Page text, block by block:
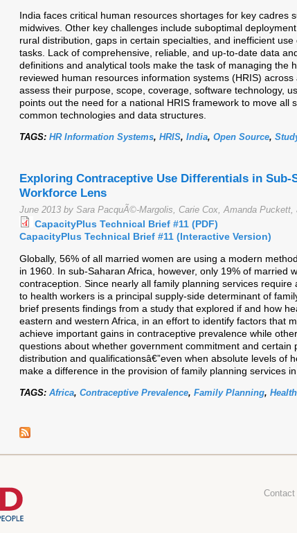
India faces critical human resources shortages for key cadres
midwives. Other key challenges include suboptimal
rural distribution, gaps in certain specialties, and inefficient
tasks. Lack of comprehensive, reliable, and up-to-date data
definitions and analytical tools make the task of managing the
reviewed human resources information systems (HRIS)
assess their purpose, scope, coverage, software technology,
points out the need for a national HRIS framework to move all
common technologies and data structures.
TAGS: HR Information Systems, HRIS, India, Open Source,
Exploring Contraceptive Use Differentials in Sub-
Workforce Lens
June 2013 by Sara PacquÃ©-Margolis, Carie Cox, Amanda Puckett,
CapacityPlus Technical Brief #11 (PDF)
CapacityPlus Technical Brief #11 (Interactive Version)
Globally, 56% of all married women are using a modern
in 1960. In sub-Saharan Africa, however, only 19% of married
contraception. Since nearly all family planning services
to health workers is a principal supply-side determinant of
brief presents findings from a study that explored if and how
eastern and western Africa, in an effort to identify factors that
achieve important gains in contraceptive prevalence while
questions about whether government commitment and certain
distribution and qualificationsâ€”even when absolute levels of
make a difference in the provision of family planning services
TAGS: Africa, Contraceptive Prevalence, Family Planning,
Contact